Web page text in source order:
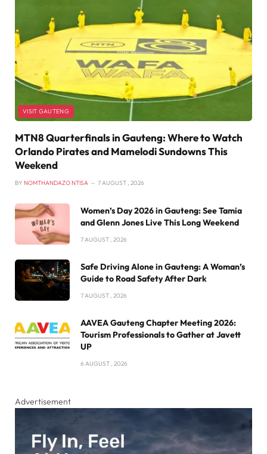
VISIT GAUTENG
MTN8 Quarterfinals in Gauteng: Where to Watch
Orlando Pirates and Mamelodi Sundowns This
Weekend
BY NOMTHANDAZO NTISA 7 AUGUST , 2026
Women’s Day 2026 in Gauteng: See Tamia
and Glenn Jones Live This Long Weekend
7 AUGUST , 2026
Safe Driving Alone in Gauteng: A Woman’s
Guide to Road Safety After Dark
7 AUGUST , 2026
AAVEA Gauteng Chapter Meeting 2026:
Tourism Professionals to Gather at Javett
UP
6 AUGUST , 2026
Advertisement